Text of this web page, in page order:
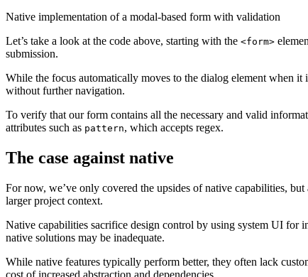
Native implementation of a modal-based form with validation
Let’s take a look at the code above, starting with the <form>
submission.
While the focus automatically moves to the dialog element when
without further navigation.
To verify that our form contains all the necessary and valid
attributes such as pattern, which accepts regex.
The case against native
For now, we’ve only covered the upsides of native capabilities,
larger project context.
Native capabilities sacrifice design control by using system UI for
native solutions may be inadequate.
While native features typically perform better, they often lack
cost of increased abstraction and dependencies.